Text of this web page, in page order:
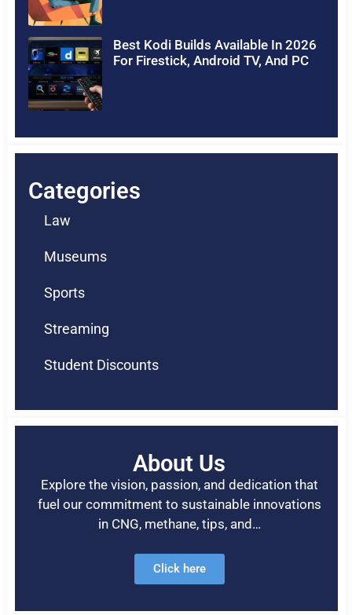
Best Kodi Builds Available In 2026
For Firestick, Android TV, And PC
Categories
Law
Museums
Sports
Streaming
Student Discounts
About Us
Explore the vision, passion, and dedication that
fuel our commitment to sustainable innovations
in CNG, methane, tips, and…
Click here